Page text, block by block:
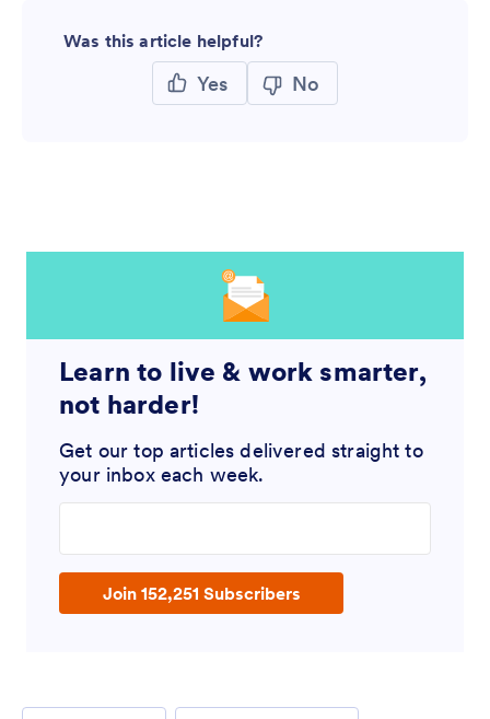
Was this article helpful?
Yes No
Learn to live & work smarter,
not harder!
Get our top articles delivered straight to
your inbox each week.
Join 152,251 Subscribers